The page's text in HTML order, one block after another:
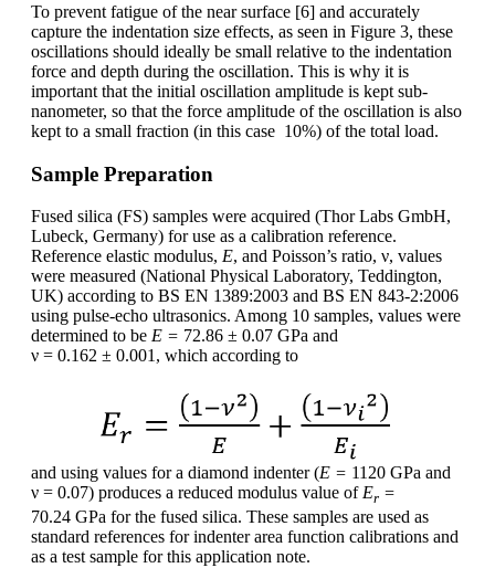
To prevent fatigue of the near surface [6] and accurately
capture the indentation size effects, as seen in Figure 3, these
oscillations should ideally be small relative to the indentation
force and depth during the oscillation. This is why it is
important that the initial oscillation amplitude is kept sub-
nanometer, so that the force amplitude of the oscillation is also
kept to a small fraction (in this case 10%) of the total load.
Sample Preparation
Fused silica (FS) samples were acquired (Thor Labs GmbH,
Lubeck, Germany) for use as a calibration reference.
Reference elastic modulus, E, and Poisson’s ratio, ν, values
were measured (National Physical Laboratory, Teddington,
UK) according to BS EN 1389:2003 and BS EN 843-2:2006
using pulse-echo ultrasonics. Among 10 samples, values were
determined to be E = 72.86 ± 0.07 GPa and
ν = 0.162 ± 0.001, which according to
and using values for a diamond indenter (E = 1120 GPa and
ν = 0.07) produces a reduced modulus value of Er =
70.24 GPa for the fused silica. These samples are used as
standard references for indenter area function calibrations and
as a test sample for this application note.